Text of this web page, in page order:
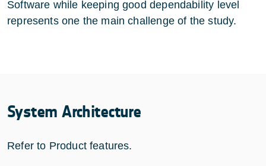
Software while keeping good dependability level
represents one the main challenge of the study.
System Architecture
Refer to Product features.